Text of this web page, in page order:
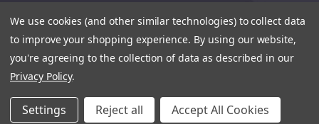
We use cookies (and other similar technologies) to collect data
to improve your shopping experience. By using our website,
you're agreeing to the collection of data as described in our
Privacy Policy.
Settings Reject all Accept All Cookies